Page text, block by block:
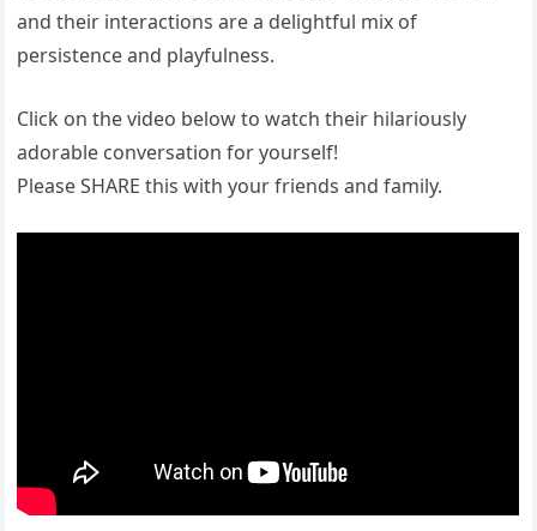
and their interactions are a delightful mix of
persistence and playfulness.
Click on the video below to watch their hilariously
adorable conversation for yourself!
Please SHARE this with your friends and family.